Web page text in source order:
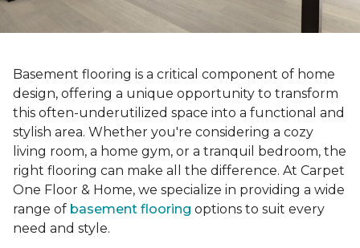
Basement flooring is a critical component of home
design, offering a unique opportunity to transform
this often-underutilized space into a functional and
stylish area. Whether you're considering a cozy
living room, a home gym, or a tranquil bedroom, the
right flooring can make all the difference. At Carpet
One Floor & Home, we specialize in providing a wide
range of basement flooring options to suit every
need and style.